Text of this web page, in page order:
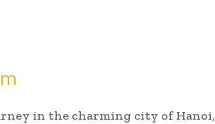
in the charming city of Hanoi,